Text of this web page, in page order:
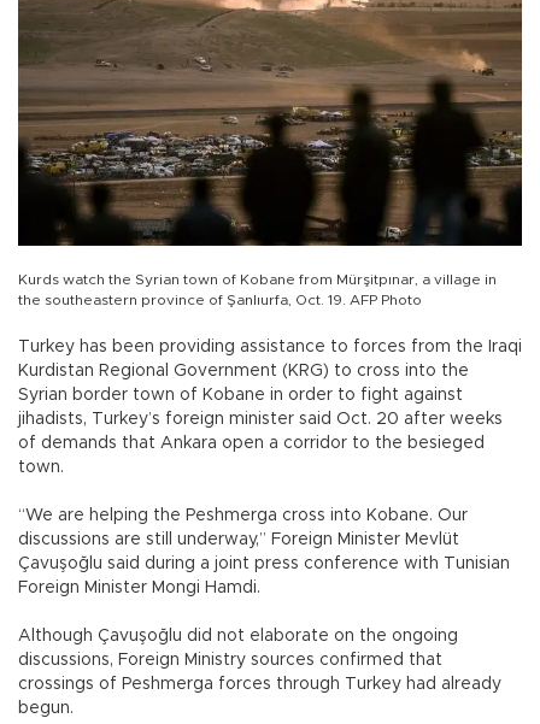
Kurds watch the Syrian town of Kobane from Mürşitpınar, a village in
the southeastern province of Şanlıurfa, Oct. 19. AFP Photo
Turkey has been providing assistance to forces from the Iraqi
Kurdistan Regional Government (KRG) to cross into the
Syrian border town of Kobane in order to fight against
jihadists, Turkey’s foreign minister said Oct. 20 after weeks
of demands that Ankara open a corridor to the besieged
town.
“We are helping the Peshmerga cross into Kobane. Our
discussions are still underway,” Foreign Minister Mevlüt
Çavuşoğlu said during a joint press conference with Tunisian
Foreign Minister Mongi Hamdi.
Although Çavuşoğlu did not elaborate on the ongoing
discussions, Foreign Ministry sources confirmed that
crossings of Peshmerga forces through Turkey had already
begun.